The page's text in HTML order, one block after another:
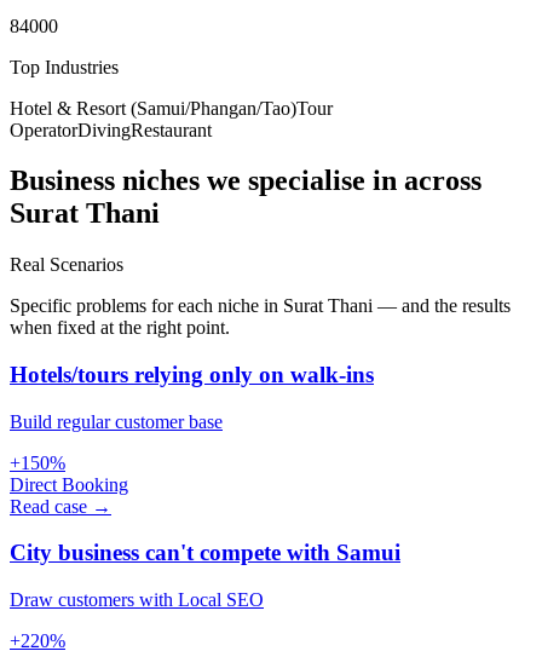
84000
Top Industries
Hotel & Resort (Samui/Phangan/Tao)Tour
OperatorDivingRestaurant
Business niches we specialise in across
Surat Thani
Real Scenarios
Specific problems for each niche in Surat Thani — and the results
when fixed at the right point.
Hotels/tours relying only on walk-ins
Build regular customer base
+150%
Direct Booking
Read case →
City business can't compete with Samui
Draw customers with Local SEO
+220%